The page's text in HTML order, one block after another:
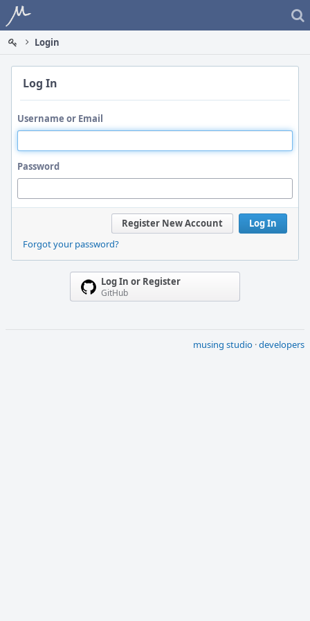
Home
Login
Log In
Username or Email
Password
Log In
Register New Account
Forgot your password?
Log In or Register
GitHub
musing studio ·developers